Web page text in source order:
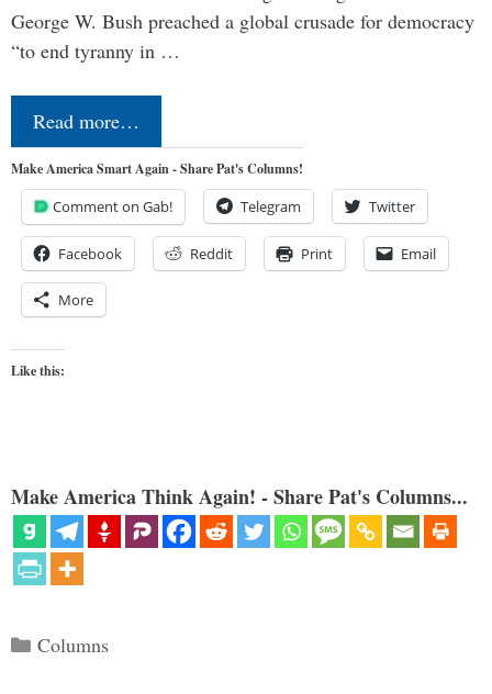
George W. Bush preached a global crusade for democracy
“to end tyranny in …
Read more…
Make America Smart Again - Share Pat's Columns!
Comment on Gab! Telegram Twitter
Facebook Reddit Print Email
More
Like this:
Make America Think Again! - Share Pat's Columns...
Categories
Columns